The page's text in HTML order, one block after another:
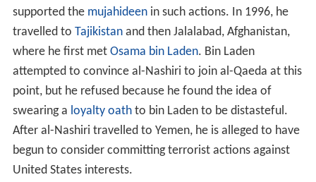
supported the mujahideenin such actions. In 1996, he
travelled to Tajikistanand then Jalalabad, Afghanistan,
where he first met Osama bin Laden. Bin Laden
attempted to convince al-Nashiri to join al-Qaeda at this
point, but he refused because he found the idea of
swearing a loyalty oathto bin Laden to be distasteful.
After al-Nashiri travelled to Yemen, he is alleged to have
begun to consider committing terrorist actions against
United States interests.